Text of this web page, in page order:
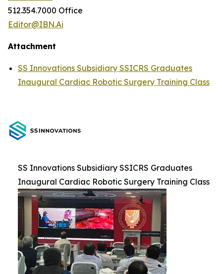
512.354.7000 Office
Editor@IBN.Ai
Attachment
SS Innovations Subsidiary SSICRS Graduates
Inaugural Cardiac Robotic Surgery Training Class
SS Innovations Subsidiary SSICRS Graduates
Inaugural Cardiac Robotic Surgery Training Class